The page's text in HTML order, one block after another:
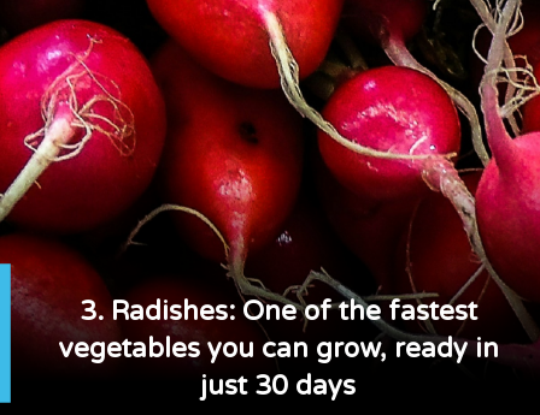
3. Radishes: One of the fastest
vegetables you can grow, ready in
just 30 days